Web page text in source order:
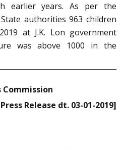
earlier years. As per the
authorities 963 children
at J.K. Lon government
was above 1000 in the
Release dt. 03-01-2019]